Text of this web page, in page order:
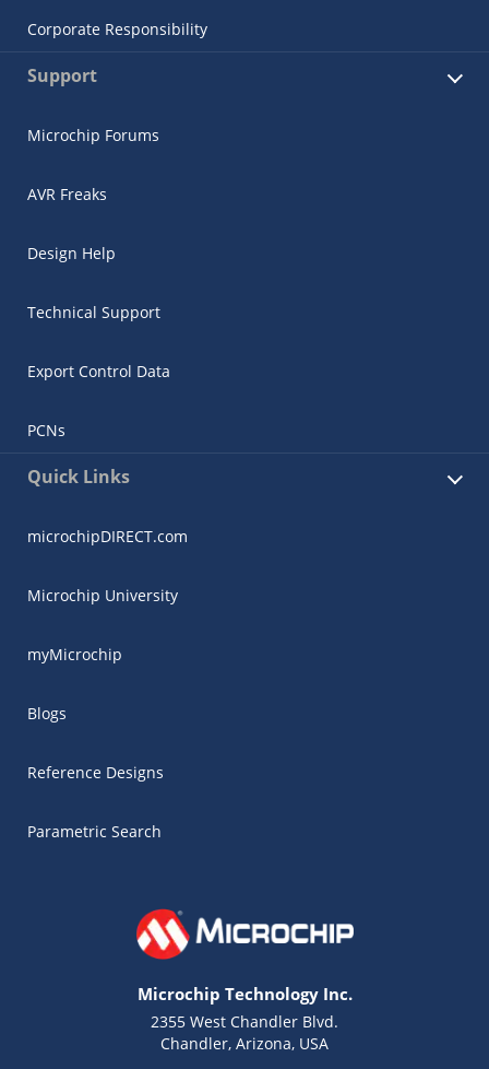
Corporate Responsibility
Support
Microchip Forums
AVR Freaks
Design Help
Technical Support
Export Control Data
PCNs
Quick Links
microchipDIRECT.com
Microchip University
myMicrochip
Blogs
Reference Designs
Parametric Search
Microchip Technology Inc.
2355 West Chandler Blvd.
Chandler, Arizona, USA